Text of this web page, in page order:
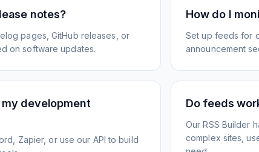
notes?
pages, GitHub releases, or
on software updates.
How do I
Set up feeds for
announcement
development
Zapier, or use our API to build
Do feeds
Our RSS Builder
complex sites,